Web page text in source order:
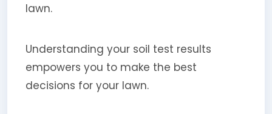
lawn.
Understanding your soil test results
empowers you to make the best
decisions for your lawn.